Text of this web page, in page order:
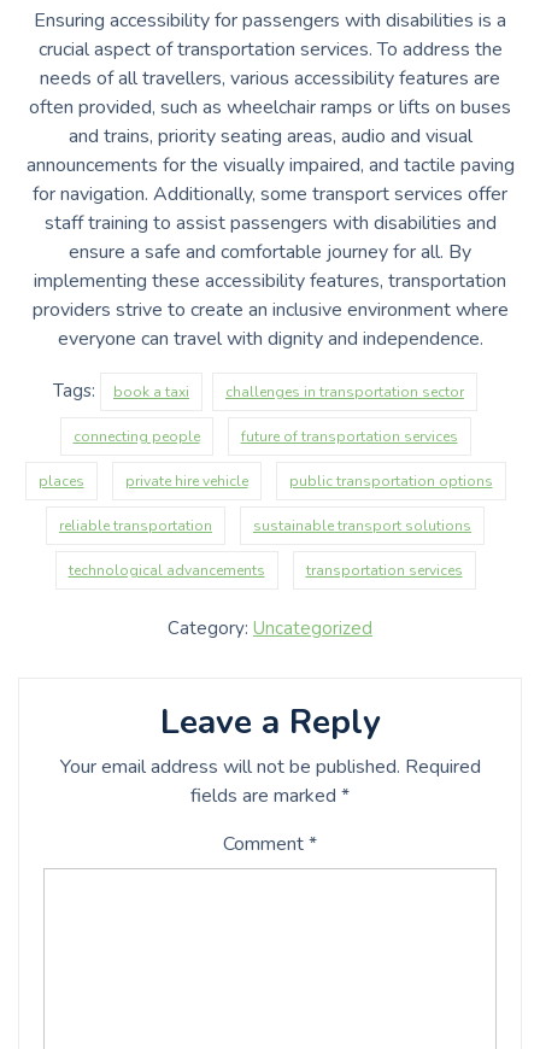
Ensuring accessibility for passengers with disabilities is a
crucial aspect of transportation services. To address the
needs of all travellers, various accessibility features are
often provided, such as wheelchair ramps or lifts on buses
and trains, priority seating areas, audio and visual
announcements for the visually impaired, and tactile paving
for navigation. Additionally, some transport services offer
staff training to assist passengers with disabilities and
ensure a safe and comfortable journey for all. By
implementing these accessibility features, transportation
providers strive to create an inclusive environment where
everyone can travel with dignity and independence.
Tags: book a taxi challenges in transportation sector
connecting people future of transportation services
places private hire vehicle public transportation options
reliable transportation sustainable transport solutions
technological advancements transportation services
Category: Uncategorized
Leave a Reply
Your email address will not be published. Required
fields are marked *
Comment*